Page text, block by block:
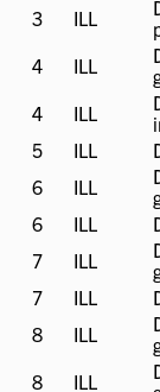
3
ILL
ILL
4
ILL
ILL
4
ILL
ILL
5
ILL
ILL
6
ILL
ILL
6
ILL
ILL
7
ILL
ILL
7
ILL
ILL
8
ILL
ILL
8
ILL
ILL